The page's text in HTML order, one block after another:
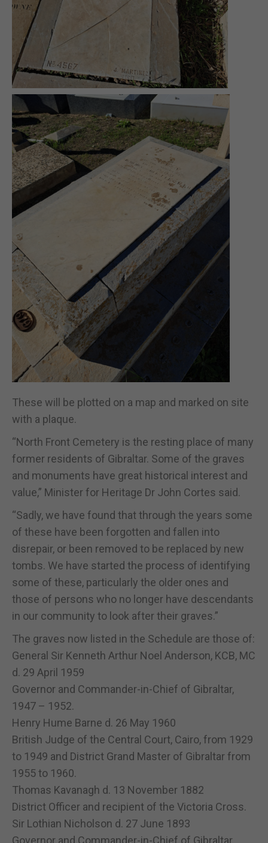
These will be plotted on a map and marked on site
with a plaque.
“North Front Cemetery is the resting place of many
former residents of Gibraltar. Some of the graves
and monuments have great historical interest and
value,” Minister for Heritage Dr John Cortes said.
“Sadly, we have found that through the years some
of these have been forgotten and fallen into
disrepair, or been removed to be replaced by new
tombs. We have started the process of identifying
some of these, particularly the older ones and
those of persons who no longer have descendants
in our community to look after their graves.”
The graves now listed in the Schedule are those of:
General Sir Kenneth Arthur Noel Anderson, KCB, MC
d. 29 April 1959
Governor and Commander-in-Chief of Gibraltar,
1947 – 1952.
Henry Hume Barne d. 26 May 1960
British Judge of the Central Court, Cairo, from 1929
to 1949 and District Grand Master of Gibraltar from
1955 to 1960.
Thomas Kavanagh d. 13 November 1882
District Officer and recipient of the Victoria Cross.
Sir Lothian Nicholson d. 27 June 1893
Governor and Commander-in-Chief of Gibraltar.